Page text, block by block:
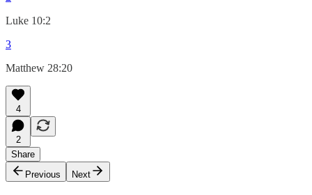
Luke 10:2
3
Matthew 28:20
4
2
Share
Previous
Next